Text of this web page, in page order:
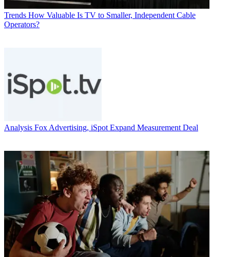
Trends How Valuable Is TV to Smaller, Independent Cable
Operators?
Analysis Fox Advertising, iSpot Expand Measurement Deal